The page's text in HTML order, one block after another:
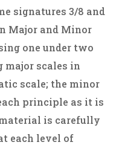
signatures 3/8 and
Major and Minor
one under two
major scales in
scale; the minor
principle as it is
is carefully
each level of